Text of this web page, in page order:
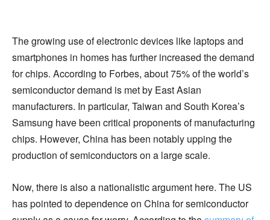
The growing use of electronic devices like laptops and
smartphones in homes has further increased the demand
for chips. According to Forbes, about 75% of the world’s
semiconductor demand is met by East Asian
manufacturers. In particular, Taiwan and South Korea’s
Samsung have been critical proponents of manufacturing
chips. However, China has been notably upping the
production of semiconductors on a large scale.
Now, there is also a nationalistic argument here. The US
has pointed to dependence on China for semiconductor